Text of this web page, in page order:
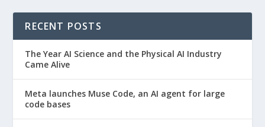
RECENT POSTS
The Year AI Science and the Physical AI Industry
Came Alive
Meta launches Muse Code, an AI agent for large
code bases